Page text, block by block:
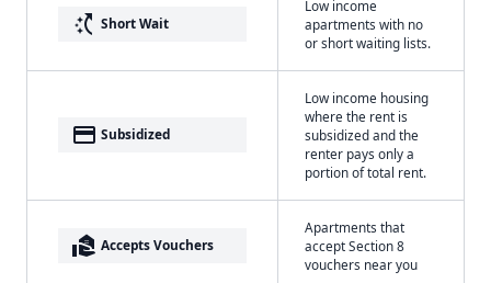
switch_access_shortcut Short Wait
Low income
apartments with no
or short waiting lists.
payment Subsidized
Low income housing
where the rent is
subsidized and the
renter pays only a
portion of total rent.
real_estate_agent Accepts Vouchers
Apartments that
accept Section 8
vouchers near you